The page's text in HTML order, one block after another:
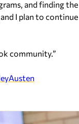
and finding the
I plan to continue
community.”